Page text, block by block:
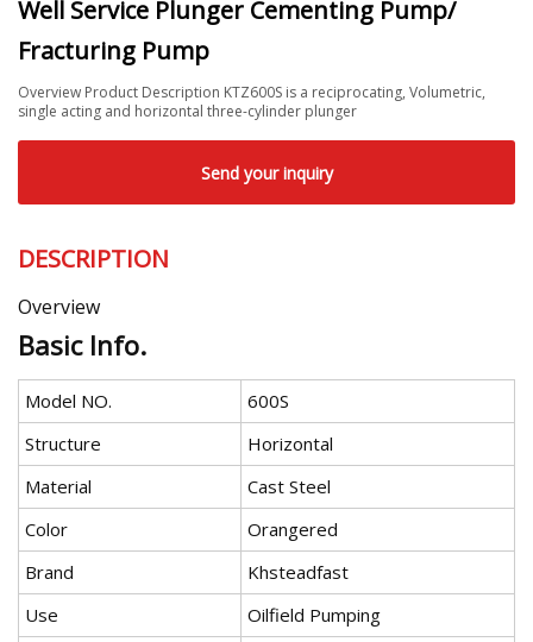
Well Service Plunger Cementing Pump/
Fracturing Pump
Overview Product Description KTZ600S is a reciprocating, Volumetric,
single acting and horizontal three-cylinder plunger
Send your inquiry
DESCRIPTION
Overview
Basic Info.
Model NO.
600S
Structure
Horizontal
Material
Cast Steel
Color
Orangered
Brand
Khsteadfast
Use
Oilfield Pumping